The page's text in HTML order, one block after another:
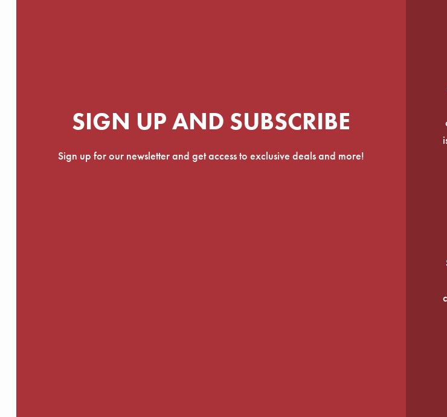
SIGN UP AND SUBSCRIBE
Sign up for our newsletter and get access to exclusive deals and more!